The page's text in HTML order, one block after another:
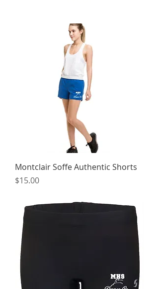
Montclair Soffe Authentic Shorts
Price
$15.00